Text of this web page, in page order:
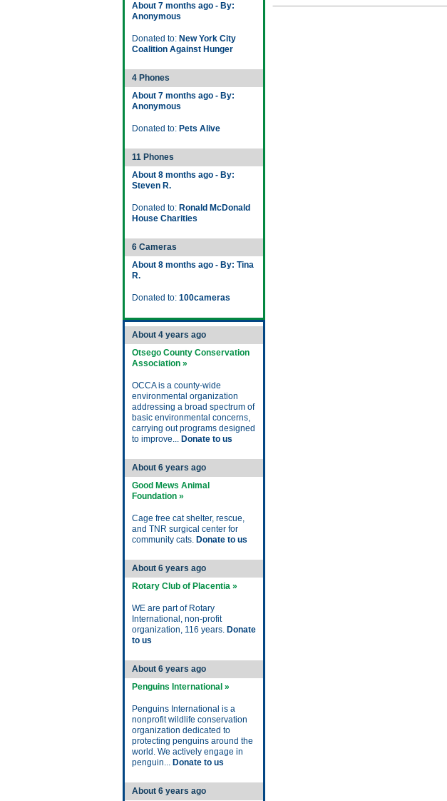
About 7 months ago - By:
Anonymous
Donated to: New York City
Coalition Against Hunger
4 Phones
About 7 months ago - By:
Anonymous
Donated to: Pets Alive
11 Phones
About 8 months ago - By:
Steven R.
Donated to: Ronald McDonald
House Charities
6 Cameras
About 8 months ago - By: Tina
R.
Donated to: 100cameras
About 4 years ago
Otsego County Conservation
Association »
OCCA is a county-wide
environmental organization
addressing a broad spectrum of
basic environmental concerns,
carrying out programs designed
to improve... Donate to us
About 6 years ago
Good Mews Animal
Foundation »
Cage free cat shelter, rescue,
and TNR surgical center for
community cats. Donate to us
About 6 years ago
Rotary Club of Placentia »
WE are part of Rotary
International, non-profit
organization, 116 years. Donate
to us
About 6 years ago
Penguins International »
Penguins International is a
nonprofit wildlife conservation
organization dedicated to
protecting penguins around the
world. We actively engage in
penguin... Donate to us
About 6 years ago